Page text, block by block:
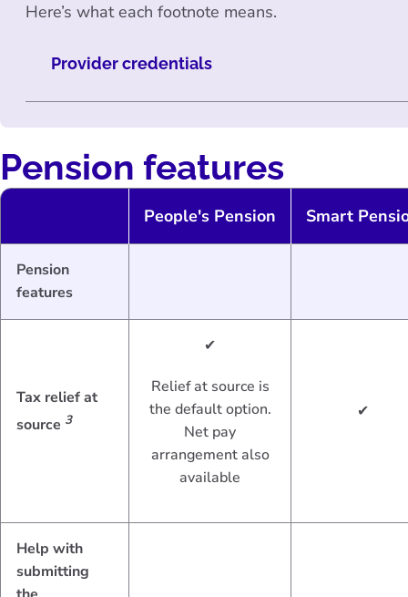
Here’s what each footnote means.
Provider credentials
Pension features
People's Pension Smart
Pension
features
Tax relief at
source 3
✔
Relief at source is
the default option.
Net pay
arrangement also
available
✔
Help with
submitting